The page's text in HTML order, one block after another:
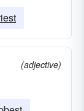
(adjective)